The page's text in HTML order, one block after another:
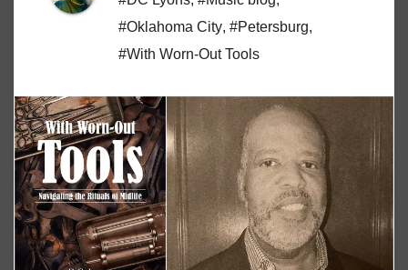
#Oklahoma City, #Petersburg,
#With Worn-Out Tools